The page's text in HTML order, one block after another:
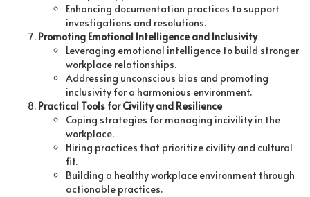
Enhancing documentation practices to support
investigations and resolutions.
Promoting Emotional Intelligence and Inclusivity
Leveraging emotional intelligence to build stronger
workplace relationships.
Addressing unconscious bias and promoting
inclusivity for a harmonious environment.
Practical Tools for Civility and Resilience
Coping strategies for managing incivility in the
workplace.
Hiring practices that prioritize civility and cultural
fit.
Building a healthy workplace environment through
actionable practices.